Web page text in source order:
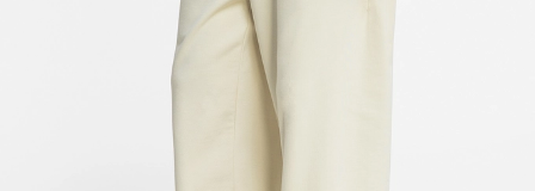
SLIDES
VEGNONVEG
MEN